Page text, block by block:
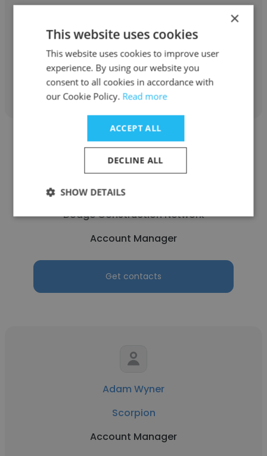
Account Manager
Get contacts
Braxdon Cromer
Dodge Construction Network
Account Manager
Get contacts
Adam Wyner
Scorpion
Account Manager
×
This website uses cookies
This website uses cookies to improve user
experience. By using our website you
consent to all cookies in accordance with
our Cookie Policy. Read more
ACCEPT ALL
DECLINE ALL
SHOW DETAILS